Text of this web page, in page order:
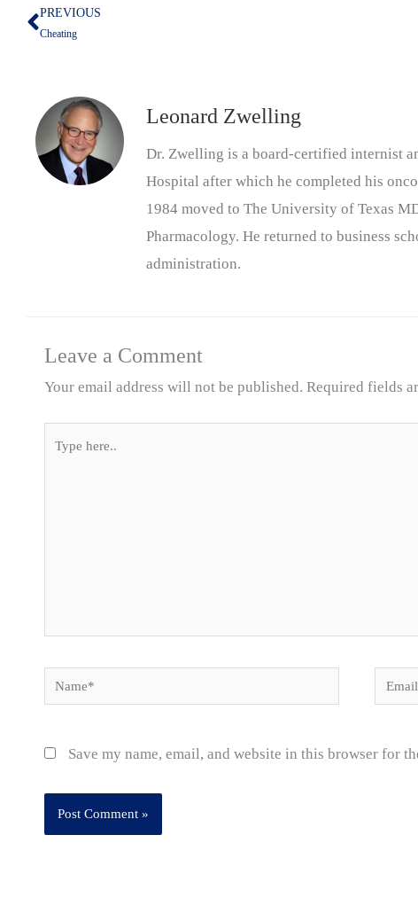
Prev
PREVIOUS
Cheating
Leonard Zwelling
Dr. Zwelling is a board-certified internist
Hospital after which he completed his
1984 moved to The University of Texas
Pharmacology. He returned to business
administration.
Leave a Comment
Your email address will not be published. Required fields
Name* Email*
Save my name, email, and website in this browser for